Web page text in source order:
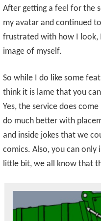
After getting a feel for the
my avatar and continued
frustrated with how I look,
image of myself.
So while I do like some
think it is lame that you
Yes, the service does
do much better with
and inside jokes that we
comics. Also, you can only
little bit, we all know that